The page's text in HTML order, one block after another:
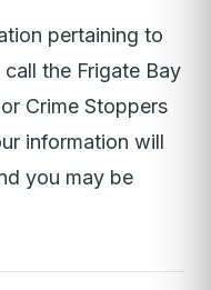
pertaining to
the Frigate Bay
Crime Stoppers
information will
you may be